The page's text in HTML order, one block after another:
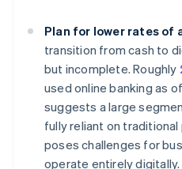
Plan for lower rates of
transition from cash to
but incomplete. Roughly
used online banking as
suggests a large
fully reliant on
poses challenges for
operate entirely digitally.